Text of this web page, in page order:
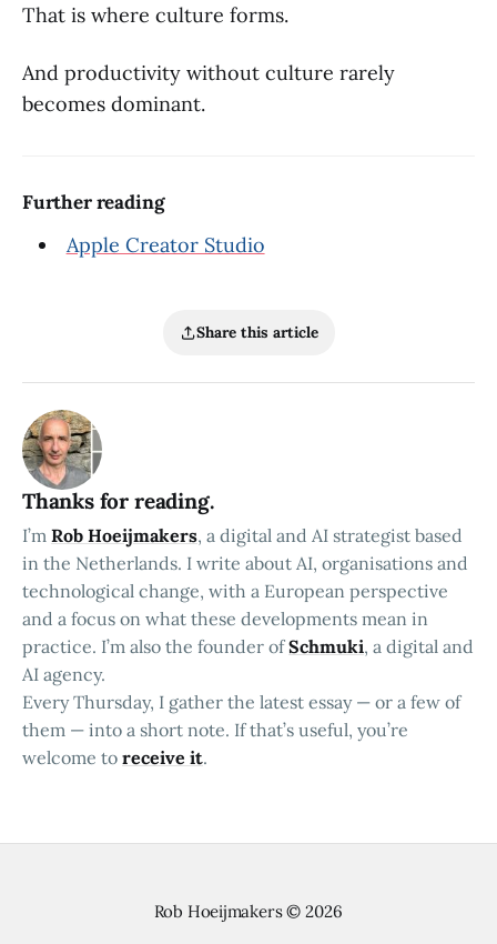
That is where culture forms.
And productivity without culture rarely
becomes dominant.
Further reading
Apple Creator Studio
Share this article
Thanks for reading.
I’m Rob Hoeijmakers, a digital and AI strategist based
in the Netherlands. I write about AI, organisations and
technological change, with a European perspective
and a focus on what these developments mean in
practice. I’m also the founder ofSchmuki, a digital and
AI agency.
Every Thursday, I gather the latest essay — or a few of
them — into a short note. If that’s useful, you’re
welcome to receive it.
Rob Hoeijmakers© 2026